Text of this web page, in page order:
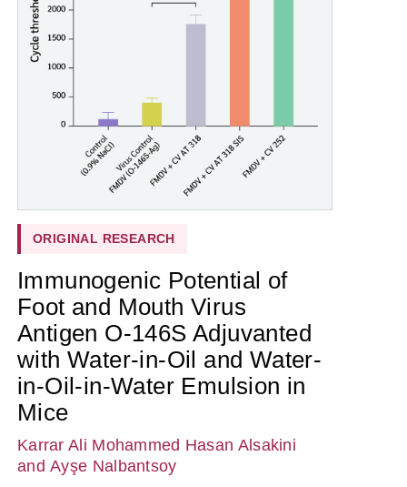
ORIGINAL RESEARCH
Immunogenic Potential of
Foot and Mouth Virus
Antigen O-146S Adjuvanted
with Water-in-Oil and Water-
in-Oil-in-Water Emulsion in
Mice
Karrar Ali Mohammed Hasan Alsakini
and Ayşe Nalbantsoy